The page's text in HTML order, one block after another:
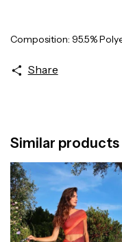
Composition: 95.5%
Share
Similar products